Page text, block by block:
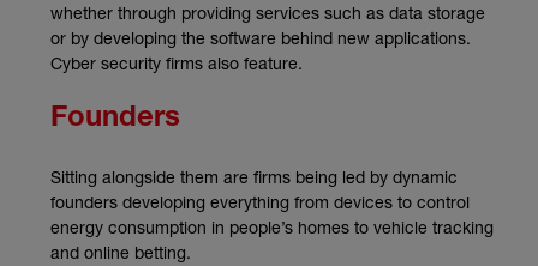
whether through providing services such as data storage
or by developing the software behind new applications.
Cyber security firms also feature.
Founders
Sitting alongside them are firms being led by dynamic
founders developing everything from devices to control
energy consumption in people’s homes to vehicle tracking
and online betting.